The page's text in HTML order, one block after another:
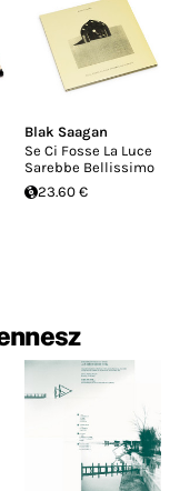
Blak Saagan
Se Ci Fosse La Luce
Sarebbe Bellissimo
23.60 €